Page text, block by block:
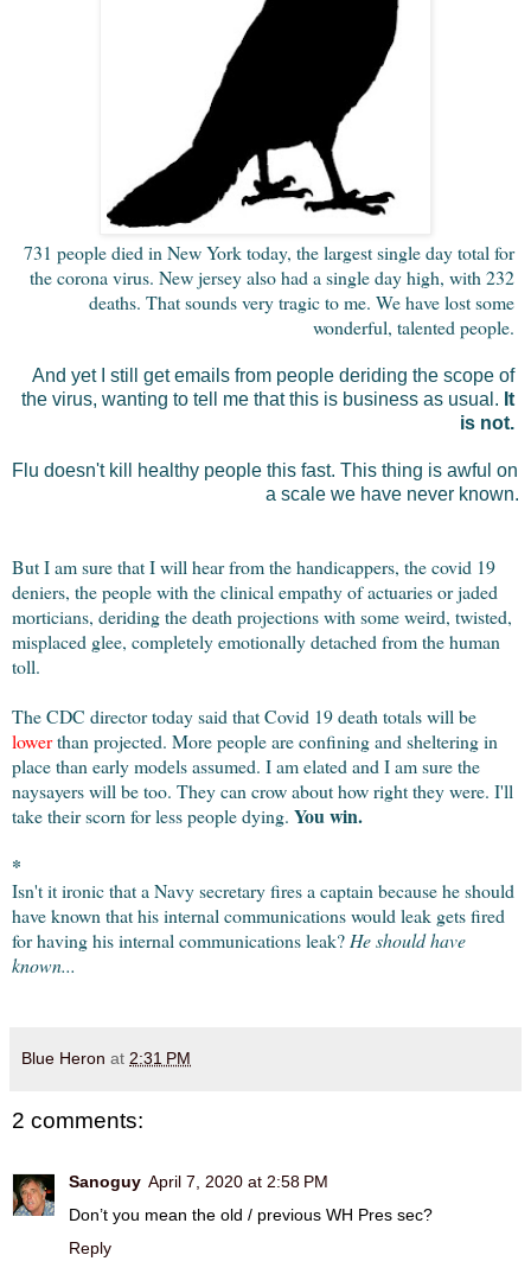
731 people died in New York today, the largest single day total for
the corona virus. New jersey also had a single day high, with 232
deaths. That sounds very tragic to me. We have lost some
wonderful, talented people.
And yet I still get emails from people deriding the scope of
the virus, wanting to tell me that this is business as usual. It
is not.
Flu doesn't kill healthy people this fast. This thing is awful on
a scale we have never known.
But I am sure that I will hear from the handicappers, the covid 19
deniers, the people with the clinical empathy of actuaries or jaded
morticians, deriding the death projections with some weird, twisted,
misplaced glee, completely emotionally detached from the human
toll.
lower than projected. More people are confining and sheltering in
place than early models assumed. I am elated and I am sure the
naysayers will be too. They can crow about how right they were. I'll
take their scorn for less people dying. You win.
*
Isn't it ironic that a Navy secretary fires a captain because he should
have known that his internal communications would leak gets fired
for having his internal communications leak? He should have
known...
Blue Heron at 2:31 PM
2 comments:
Sanoguy April 7, 2020 at 2:58 PM
Don’t you mean the old / previous WH Pres sec?
Reply